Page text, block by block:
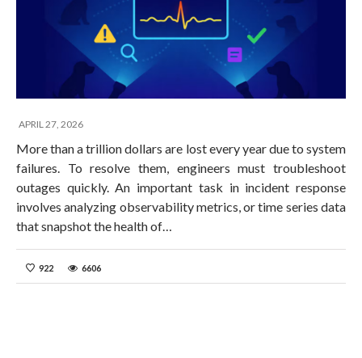
APRIL 27, 2026
More than a trillion dollars are lost every year due to system
failures. To resolve them, engineers must troubleshoot
outages quickly. An important task in incident response
involves analyzing observability metrics, or time series data
that snapshot the health of…
922 6606